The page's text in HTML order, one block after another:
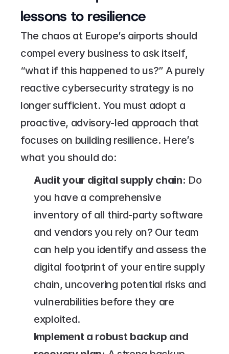
lessons to resilience
The chaos at Europe’s airports should
compel every business to ask itself,
“what if this happened to us?” A purely
reactive cybersecurity strategy is no
longer sufficient. You must adopt a
proactive, advisory-led approach that
focuses on building resilience. Here’s
what you should do:
Audit your digital supply chain: Do
you have a comprehensive
inventory of all third-party software
and vendors you rely on? Our team
can help you identify and assess the
digital footprint of your entire supply
chain, uncovering potential risks and
vulnerabilities before they are
exploited.
Implement a robust backup and